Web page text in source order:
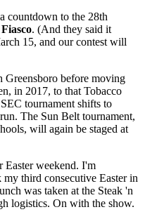
countdown to the 28th
. (And they said it
15, and our contest will
before moving
in 2017, to that Tobacco
tournament shifts to
The Sun Belt tournament,
will again be staged at
Easter weekend. I'm
third consecutive Easter in
was taken at the Steak 'n
logistics. On with the show.